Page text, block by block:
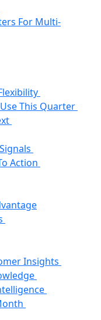
For Multi-
This Quarter
Action
Insights